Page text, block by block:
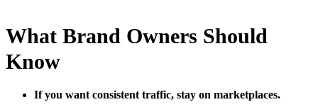
What Brand Owners Should
Know
If you want consistent traffic, stay on marketplaces.